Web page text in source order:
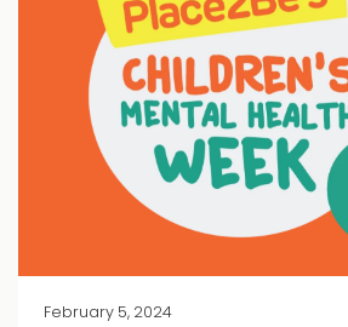
February 5, 2024